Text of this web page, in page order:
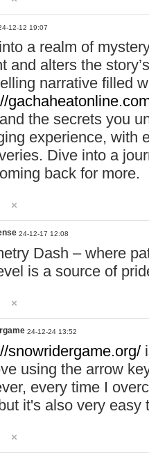
12-12 19:07
a realm of
and alters the
narrative filled
the secrets you
experience, with
Dive into a
back for more.
24-12-17 12:08
Dash – where
is a source of
24-12-24 13:52
snowridergame.org/
using the arrow
every time I
it's also very